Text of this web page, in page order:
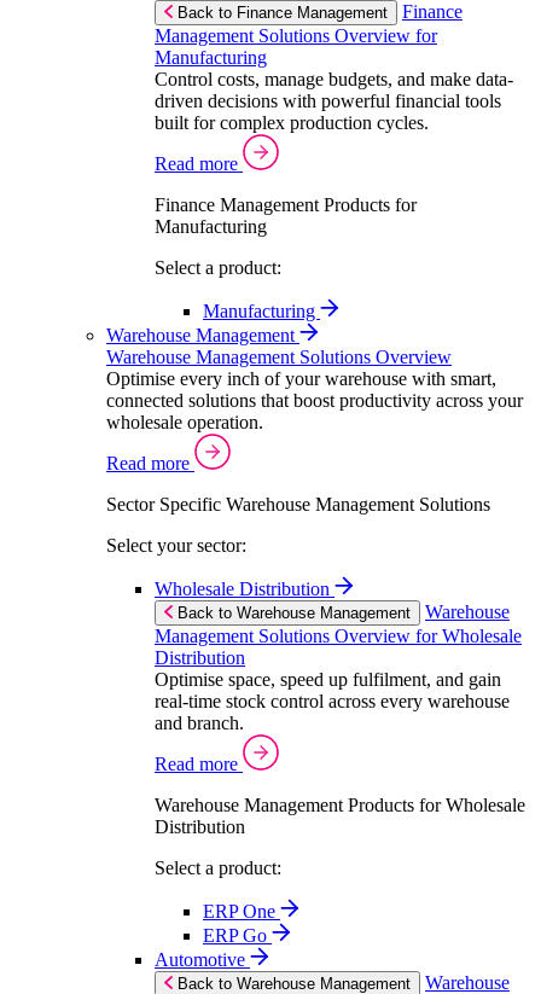
Back to Finance Management
Finance
Management Solutions Overview for
Manufacturing
Control costs, manage budgets, and make data-
driven decisions with powerful financial tools
built for complex production cycles.
Read more
Finance Management Products for
Manufacturing
Select a product:
Manufacturing
Warehouse Management
Warehouse Management Solutions Overview
Optimise every inch of your warehouse with smart,
connected solutions that boost productivity across your
wholesale operation.
Read more
Sector Specific Warehouse Management Solutions
Select your sector:
Wholesale Distribution
Back to Warehouse Management
Warehouse
Management Solutions Overview for Wholesale
Distribution
Optimise space, speed up fulfilment, and gain
real-time stock control across every warehouse
and branch.
Read more
Warehouse Management Products for Wholesale
Distribution
Select a product:
ERP One
ERP Go
Automotive
Back to Warehouse Management Warehouse